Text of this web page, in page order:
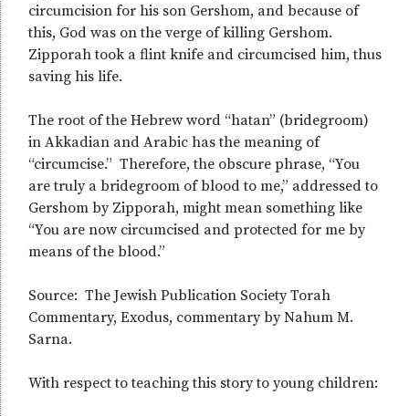
circumcision for his son Gershom, and because of
this, God was on the verge of killing Gershom.
Zipporah took a flint knife and circumcised him, thus
saving his life.
The root of the Hebrew word “hatan” (bridegroom)
in Akkadian and Arabic has the meaning of
“circumcise.” Therefore, the obscure phrase, “You
are truly a bridegroom of blood to me,” addressed to
Gershom by Zipporah, might mean something like
“You are now circumcised and protected for me by
means of the blood.”
Source: The Jewish Publication Society Torah
Commentary, Exodus, commentary by Nahum M.
Sarna.
With respect to teaching this story to young children: